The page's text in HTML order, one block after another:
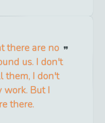
there are no
us. I don't
them, I don't
But I
there.